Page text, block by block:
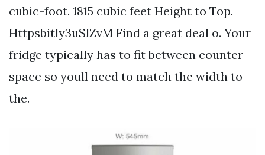
cubic-foot. 1815 cubic feet Height to Top.
Httpsbitly3uSlZvM Find a great deal o. Your
fridge typically has to fit between counter
space so youll need to match the width to
the.